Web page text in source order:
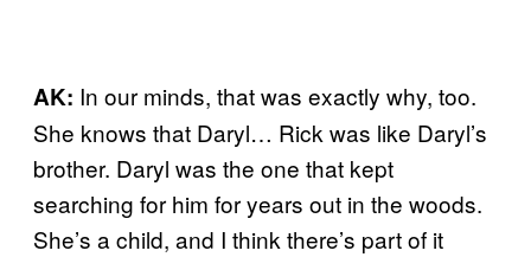
AK: In our minds, that was exactly why, too.
She knows that Daryl… Rick was like Daryl’s
brother. Daryl was the one that kept
searching for him for years out in the woods.
She’s a child, and I think there’s part of it